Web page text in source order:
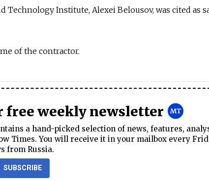
Technology Institute, Alexei Belousov, was cited as
of the contractor.
free weekly newsletter
a hand-picked selection of news, features,
Times. You will receive it in your mailbox every
from Russia.
SUBSCRIBE